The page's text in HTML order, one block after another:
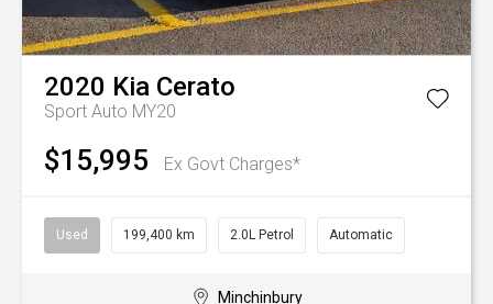
2020 Kia Cerato
Sport Auto MY20
$15,995 Ex Govt Charges*
Used 199,400 km 2.0L Petrol Automatic
Minchinbury